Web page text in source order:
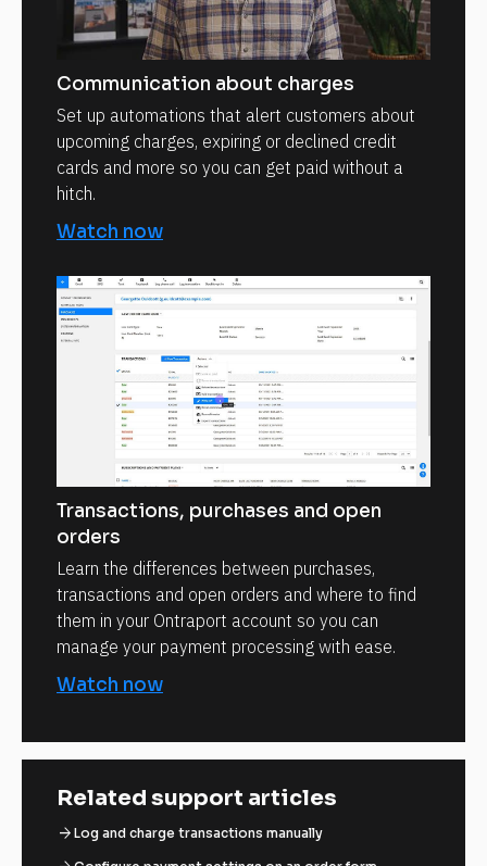
Communication about charges
Set up automations that alert customers about
upcoming charges, expiring or declined credit
cards and more so you can get paid without a
hitch.
Watch now
Transactions, purchases and open
orders
Learn the differences between purchases,
transactions and open orders and where to find
them in your Ontraport account so you can
manage your payment processing with ease.
Watch now
Related support articles
arrow_forward Log and charge transactions manually